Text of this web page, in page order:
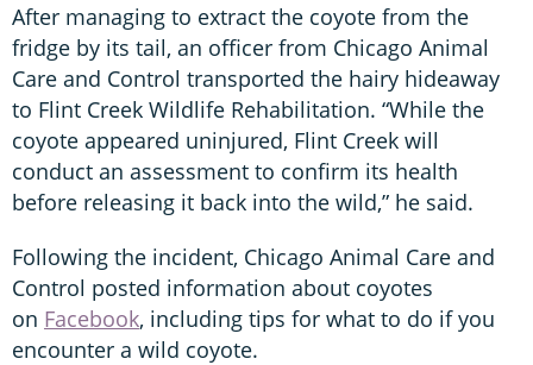
After managing to extract the coyote from the
fridge by its tail, an officer from Chicago Animal
Care and Control transported the hairy hideaway
to Flint Creek Wildlife Rehabilitation. “While the
coyote appeared uninjured, Flint Creek will
conduct an assessment to confirm its health
before releasing it back into the wild,” he said.
Following the incident, Chicago Animal Care and
Control posted information about coyotes
on Facebook, including tips for what to do if you
encounter a wild coyote.